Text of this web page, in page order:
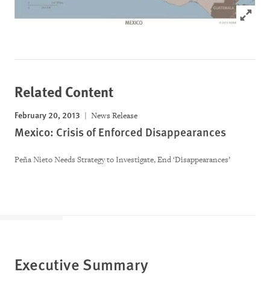
Click to
Related Content
February 20, 2013 News Release
Mexico: Crisis of Enforced Disappearances
Peña Nieto Needs Strategy to Investigate, End ‘Disappearances’
Executive Summary